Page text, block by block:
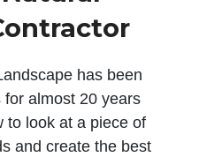
has been
almost 20 years
to look at a piece of
and create the best